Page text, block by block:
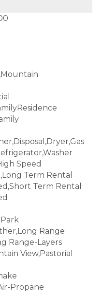
Speed
Term Rental
Term Rental
Range
Range-Layers
View,Pastorial
Propane